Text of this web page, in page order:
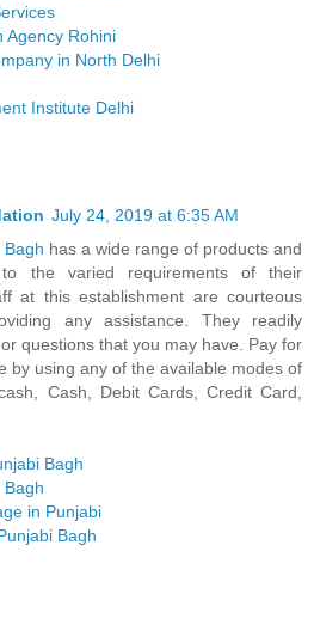
Agency Rohini
in North Delhi
Institute Delhi
July 24, 2019 at 6:35 AM
Bagh has a wide range of products and
the varied requirements of their
at this establishment are courteous
any assistance. They readily
questions that you may have. Pay for
by using any of the available modes of
Cash, Debit Cards, Credit Card,
Bagh
Bagh
in Punjabi
Bagh